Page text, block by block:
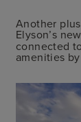
Another
Elyson’s
connected
amenities